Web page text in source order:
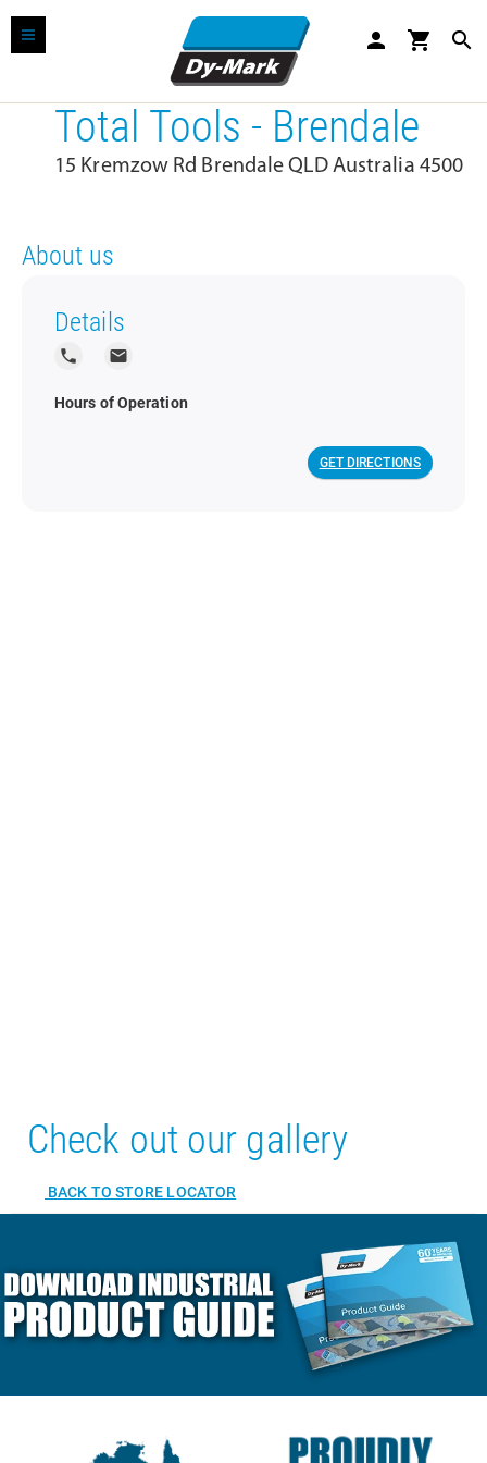
person shopping_cart search
Total Tools - Brendale
15 Kremzow Rd Brendale QLD Australia 4500
About us
Details
local_phone local_post_office
Hours of Operation
GET DIRECTIONS
Check out our gallery
BACK TO STORE LOCATOR